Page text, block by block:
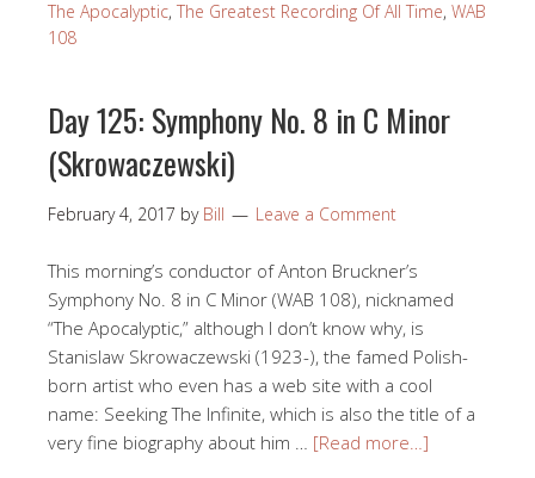
The Apocalyptic, The Greatest Recording Of All Time, WAB
108
Day 125: Symphony No. 8 in C Minor
(Skrowaczewski)
February 4, 2017 by Bill Leave a Comment
This morning’s conductor of Anton Bruckner’s
Symphony No. 8 in C Minor (WAB 108), nicknamed
“The Apocalyptic,” although I don’t know why, is
Stanislaw Skrowaczewski (1923-), the famed Polish-
born artist who even has a web site with a cool
name: Seeking The Infinite, which is also the title of a
very fine biography about him … [Read more…]